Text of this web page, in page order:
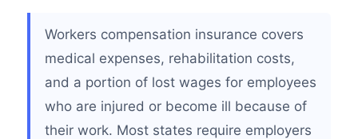
Workers compensation insurance covers
medical expenses, rehabilitation costs,
and a portion of lost wages for employees
who are injured or become ill because of
their work. Most states require employers